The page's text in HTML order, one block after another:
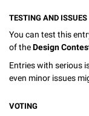
TESTING AND ISSUES
You can test this
of theDesign
Entries with serious
even minor issues
VOTING